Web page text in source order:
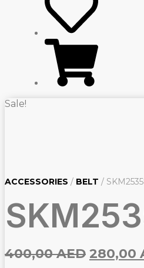
Sale!
ACCESSORIES / BELT /
400,00AED Original
280,00